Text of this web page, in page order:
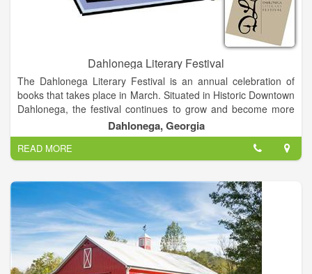
Dahlonega Literary Festival
The Dahlonega Literary Festival is an annual celebration of
books that takes place in March. Situated in Historic Downtown
Dahlonega, the festival continues to grow and become more
delightful as the years go on. Besides providing an opportunity
for authors to network, our festival is an intimate festival about
books and authors with a mission to promote interaction
between readers and writers in a relaxed, informal
environment. Visitors have an opportunity to meet and interact
with the authors. In addition to attending speaking events and
book signings, attendees can have lunch with their favorite
authors at a local restaurant.
Dahlonega, Georgia
READ MORE